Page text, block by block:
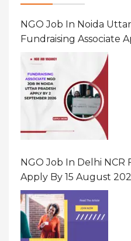
NGO Job In Noida
Fundraising Associate
NGO Job In Delhi NCR
Apply By 15 August